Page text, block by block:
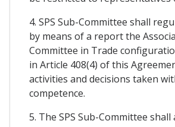
4. SPS Sub-Committee shall
by means of a report the
Committee in Trade
in Article 408(4) of this
activities and decisions taken
competence.
5. The SPS Sub-Committee